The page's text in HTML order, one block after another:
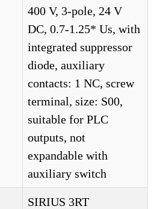
400 V, 3-pole, 24 V
DC, 0.7-1.25* Us, with
integrated suppressor
diode, auxiliary
contacts: 1 NC, screw
terminal, size: S00,
suitable for PLC
outputs, not
expandable with
auxiliary switch
SIRIUS 3RT